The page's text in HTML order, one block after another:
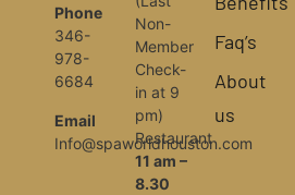
Phone
346-
978-
6684
Email
Info@spaworldhouston.com
Non-
Member
Check-
in at 9
pm)
Restaurant
11 am –
8.30
Faq’s
About
us